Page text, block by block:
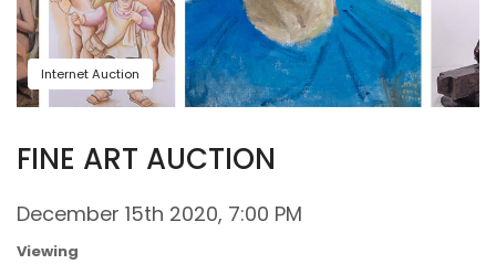
Internet Auction
FINE ART AUCTION
December 15th 2020, 7:00 PM
Viewing